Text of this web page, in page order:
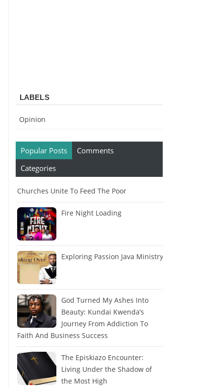
LABELS
Opinion
Popular Posts
Comments
Categories
Churches Unite To Feed The Poor
Fire Night Loading
Exploring Passion Java Ministry
God Turned My Ashes Into
Beauty: Kundai Kwenda’s
Journey From Addiction To
Faith And Business Success
The Episkiazo Encounter:
Living Under the Shadow of
the Most High